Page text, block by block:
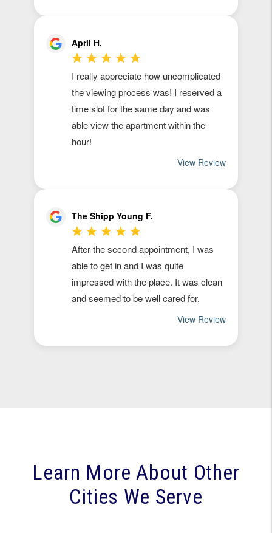
Learn More About Other
Cities We Serve